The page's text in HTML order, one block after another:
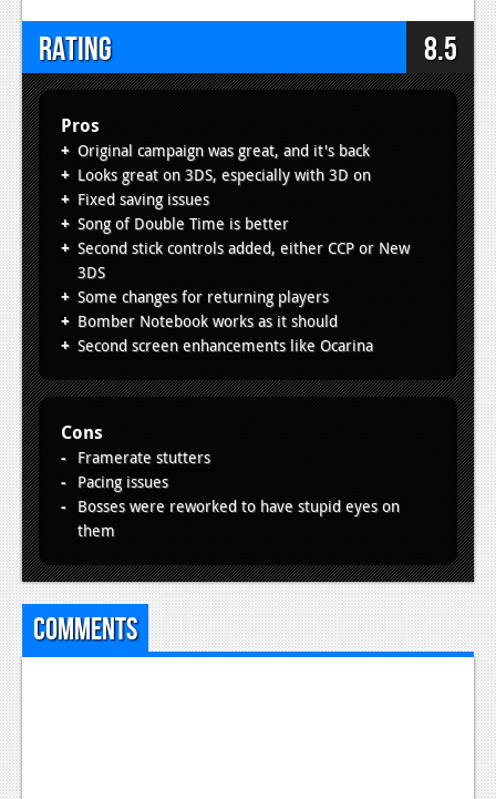
Rating 8.5
Pros
Original campaign was great, and it's back
Looks great on 3DS, especially with 3D on
Fixed saving issues
Song of Double Time is better
Second stick controls added, either CCP or New
3DS
Some changes for returning players
Bomber Notebook works as it should
Second screen enhancements like Ocarina
Cons
Framerate stutters
Pacing issues
Bosses were reworked to have stupid eyes on
them
Comments